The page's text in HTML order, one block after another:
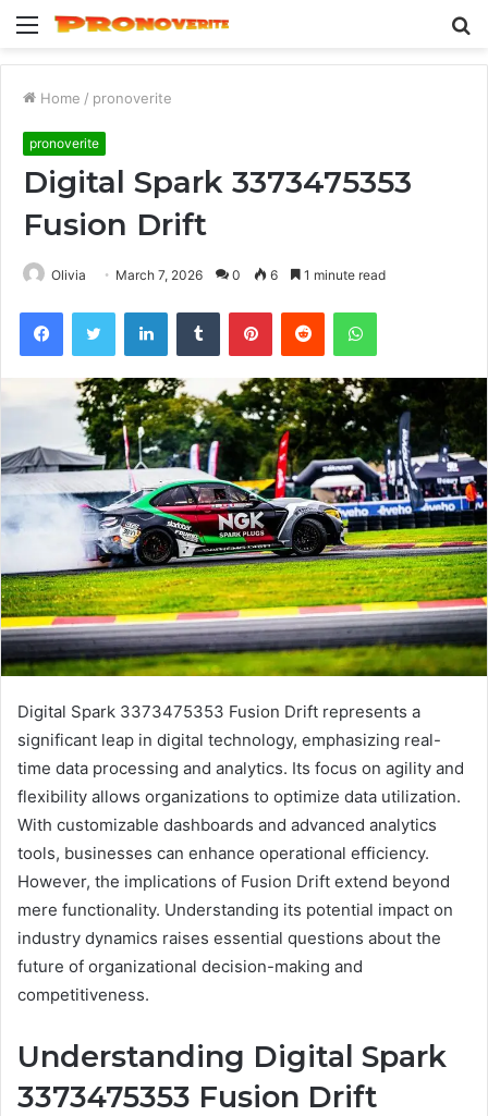
Menu
Home / pronoverite
pronoverite
Digital Spark 3373475353
Fusion Drift
Olivia March 7, 2026 0 6 1 minute read
FacebookTwitter LinkedInTumblr PinterestReddit WhatsApp
Digital Spark 3373475353 Fusion Drift represents a
significant leap in digital technology, emphasizing real-
time data processing and analytics. Its focus on agility and
flexibility allows organizations to optimize data utilization.
With customizable dashboards and advanced analytics
tools, businesses can enhance operational efficiency.
However, the implications of Fusion Drift extend beyond
mere functionality. Understanding its potential impact on
industry dynamics raises essential questions about the
future of organizational decision-making and
competitiveness.
Understanding Digital Spark
3373475353 Fusion Drift